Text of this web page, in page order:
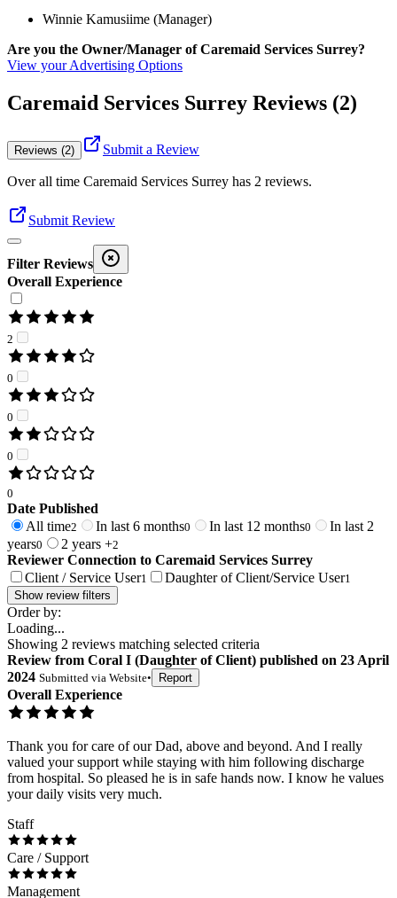
Winnie Kamusiime (Manager)
Are you the Owner/Manager of Caremaid Services Surrey?
View your Advertising Options
Caremaid Services Surrey Reviews (2)
Reviews (2) Submit a Review
Over all time Caremaid Services Surrey has 2 reviews.
Submit Review
Filter Reviews
Overall Experience
2
0
0
0
0
Date Published
All time2 In last 6 months0 In last 12 months0
In last 2
years0 2 years +2
Reviewer Connection to Caremaid Services Surrey
Client / Service User1 Daughter of Client/Service User1
Show review filters
Order by:
Loading...
Showing 2 reviews matching selected criteria
Review from Coral I (Daughter of Client) published on 23 April
2024 Submitted via Website• Report
Overall Experience
Thank you for care of our Dad, above and beyond. And I really
valued your support while staying with him following discharge
from hospital. So pleased he is in safe hands now. I know he values
your daily visits very much.
Staff
Care / Support
Management